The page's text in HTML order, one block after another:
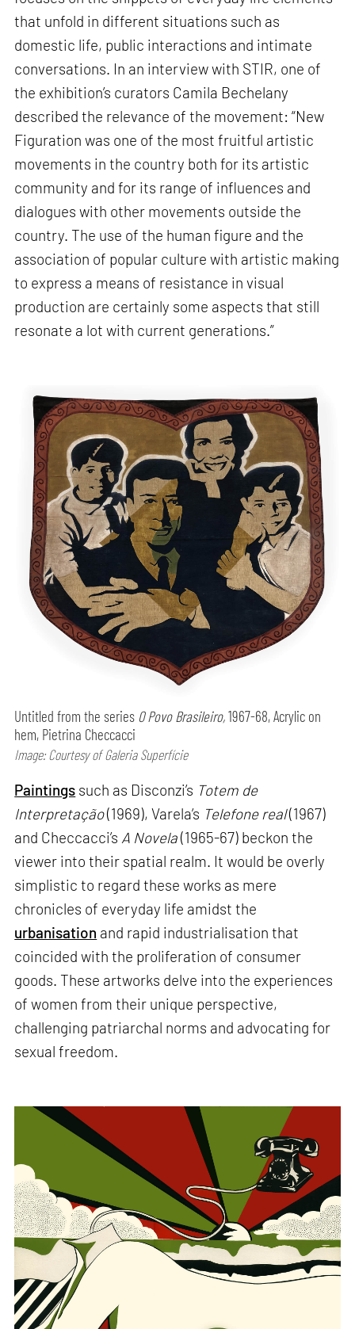
that unfold in different situations such as
domestic life, public interactions and intimate
conversations. In an interview with STIR, one of
the exhibition’s curators Camila Bechelany
described the relevance of the movement: “New
Figuration was one of the most fruitful artistic
movements in the country both for its artistic
community and for its range of influences and
dialogues with other movements outside the
country. The use of the human figure and the
association of popular culture with artistic making
to express a means of resistance in visual
production are certainly some aspects that still
resonate a lot with current generations.”
Untitled from the series O Povo Brasileiro,1967-68, Acrylic on
hem, Pietrina Checcacci
Image: Courtesy of Galeria Superfície
Paintings such as Disconzi’s Totem de
Interpretação(1969), Varela’s Telefone real(1967)
and Checcacci’s A Novela(1965-67) beckon the
viewer into their spatial realm. It would be overly
simplistic to regard these works as mere
chronicles of everyday life amidst the
urbanisation and rapid industrialisation that
coincided with the proliferation of consumer
goods. These artworks delve into the experiences
of women from their unique perspective,
challenging patriarchal norms and advocating for
sexual freedom.